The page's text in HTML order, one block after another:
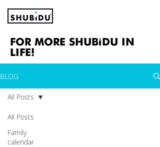
FOR MORE SHUBiDU IN
LIFE!
BLOG
All Posts
Family
calendar
All Posts